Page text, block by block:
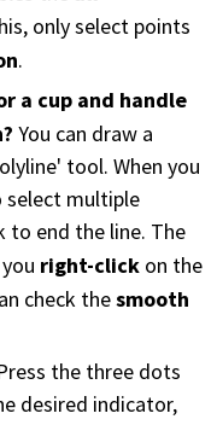
only select points
.
a cup and handle
You can draw a
tool. When you
select multiple
to end the line. The
right-click on the
check thesmooth
the three dots
desired indicator,